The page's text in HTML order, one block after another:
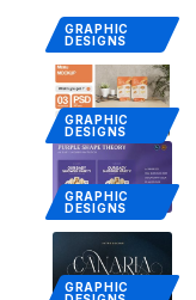
GRAPHIC
DESIGNS
GRAPHIC
DESIGNS
GRAPHIC
DESIGNS
GRAPHIC